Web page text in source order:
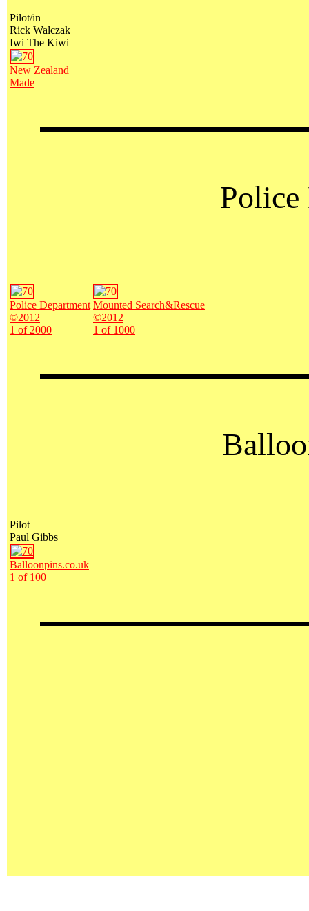
Pilot/in
Rick Walczak
Iwi The Kiwi
New Zealand
Made
Police
Police Department
©2012
1 of 2000
Mounted Search&Rescue
©2012
1 of 1000
Pilot
Paul Gibbs
Balloonpins.co.uk
1 of 100